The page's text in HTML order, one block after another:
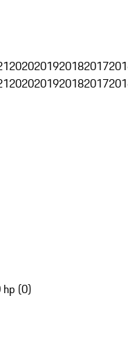
2020201920182017
2020201920182017
hp (0)